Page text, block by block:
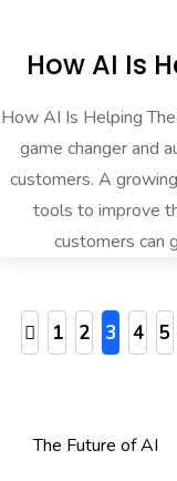
How AI Is
How AI Is Helping
game changer and
customers. A
tools to improve
customers can
1 2 3 4 5
The Future of AI